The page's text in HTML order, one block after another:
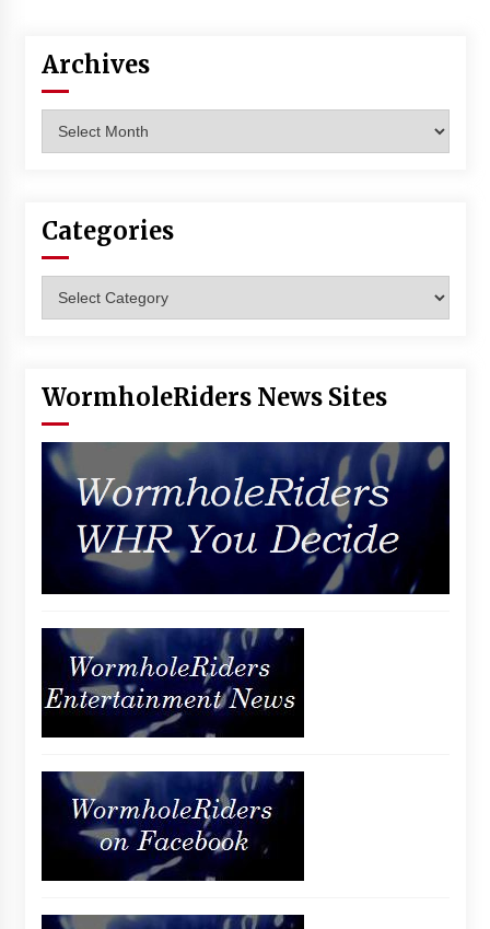
Archives
Categories
WormholeRiders News Sites